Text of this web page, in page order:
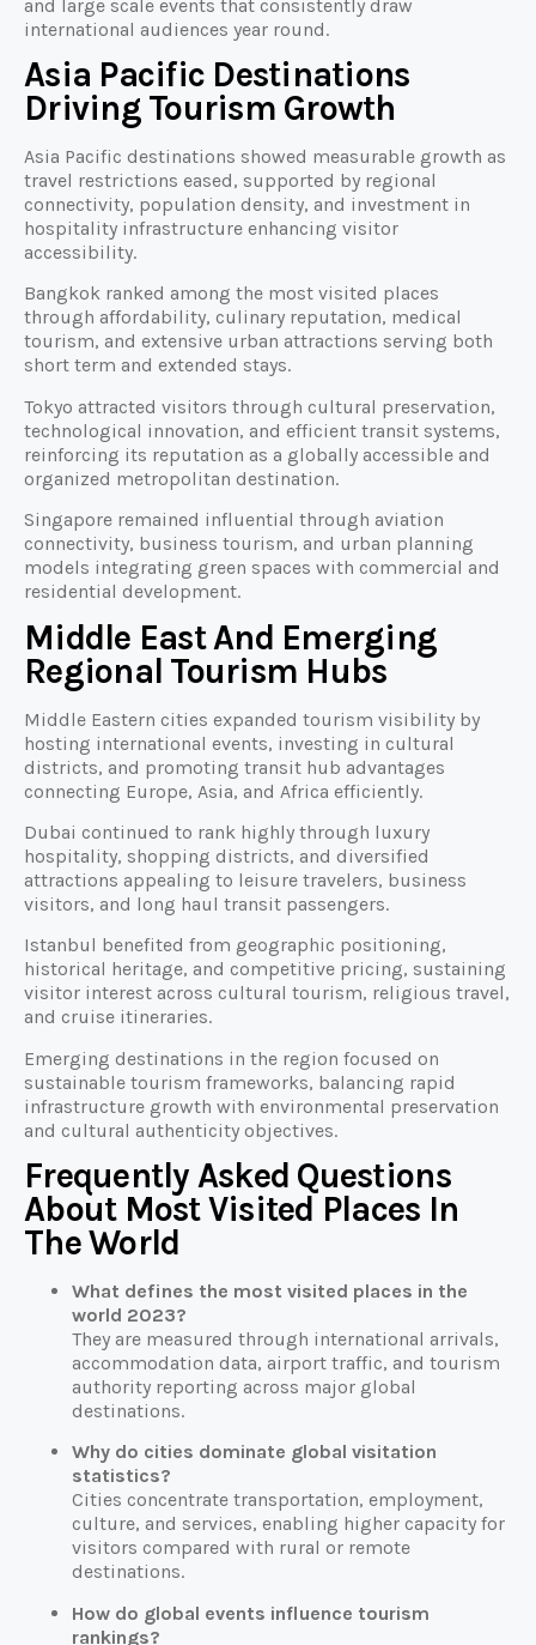
and large scale events that consistently draw
international audiences year round.
Asia Pacific Destinations
Driving Tourism Growth
Asia Pacific destinations showed measurable growth as
travel restrictions eased, supported by regional
connectivity, population density, and investment in
hospitality infrastructure enhancing visitor
accessibility.
Bangkok ranked among the most visited places
through affordability, culinary reputation, medical
tourism, and extensive urban attractions serving both
short term and extended stays.
Tokyo attracted visitors through cultural preservation,
technological innovation, and efficient transit systems,
reinforcing its reputation as a globally accessible and
organized metropolitan destination.
Singapore remained influential through aviation
connectivity, business tourism, and urban planning
models integrating green spaces with commercial and
residential development.
Middle East And Emerging
Regional Tourism Hubs
Middle Eastern cities expanded tourism visibility by
hosting international events, investing in cultural
districts, and promoting transit hub advantages
connecting Europe, Asia, and Africa efficiently.
Dubai continued to rank highly through luxury
hospitality, shopping districts, and diversified
attractions appealing to leisure travelers, business
visitors, and long haul transit passengers.
Istanbul benefited from geographic positioning,
historical heritage, and competitive pricing, sustaining
visitor interest across cultural tourism, religious travel,
and cruise itineraries.
Emerging destinations in the region focused on
sustainable tourism frameworks, balancing rapid
infrastructure growth with environmental preservation
and cultural authenticity objectives.
Frequently Asked Questions
About Most Visited Places In
The World
What defines the most visited places in the
world 2023?
They are measured through international arrivals,
accommodation data, airport traffic, and tourism
authority reporting across major global
destinations.
Why do cities dominate global visitation
statistics?
Cities concentrate transportation, employment,
culture, and services, enabling higher capacity for
visitors compared with rural or remote
destinations.
How do global events influence tourism
rankings?